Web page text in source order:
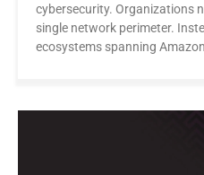
cybersecurity. Organizations
single network perimeter.
ecosystems spanning Amazon